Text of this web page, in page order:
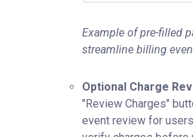
Example of pre-filled
streamline billing
Optional Charge
"Review Charges"
event review for